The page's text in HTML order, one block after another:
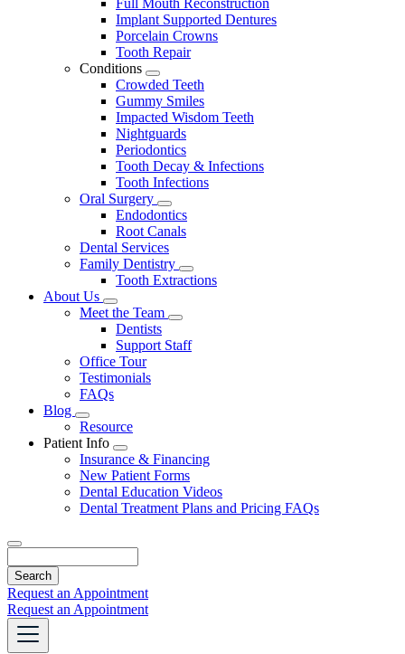
Full Mouth Reconstruction
Implant Supported Dentures
Porcelain Crowns
Tooth Repair
Conditions
Toggle
Dropdown
Crowded Teeth
Gummy Smiles
Impacted Wisdom Teeth
Nightguards
Periodontics
Tooth Decay & Infections
Tooth Infections
Oral Surgery
Toggle
Dropdown
Endodontics
Root Canals
Dental Services
Family Dentistry
Toggle
Dropdown
Tooth Extractions
About Us
Toggle
Dropdown
Meet the Team
Toggle
Dropdown
Dentists
Support Staff
Office Tour
Testimonials
FAQs
Blog
Toggle
Dropdown
Resource
Patient Info
Toggle
Dropdown
Insurance & Financing
New Patient Forms
Dental Education Videos
Dental Treatment Plans and Pricing FAQs
Request an Appointment
Request an Appointment